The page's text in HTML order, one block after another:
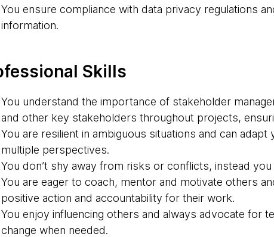
You ensure compliance with data privacy regulations
information.
Skills
You understand the importance of stakeholder
and other key stakeholders throughout projects,
You are resilient in ambiguous situations and can
multiple perspectives.
You don’t shy away from risks or conflicts, instead
You are eager to coach, mentor and motivate others
positive action and accountability for their work.
You enjoy influencing others and always advocate for
change when needed.